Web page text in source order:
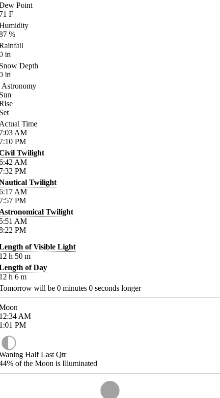
Point
F
%
in
Depth
in
Astronomy
Time
AM
PM
Twilight
AM
PM
Twilight
AM
PM
Twilight
AM
PM
of Visible Light
h 50 m
of Day
h 6 m
will be 0 minutes 0 seconds longer
AM
PM
Half Last Qtr
of the Moon is Illuminated